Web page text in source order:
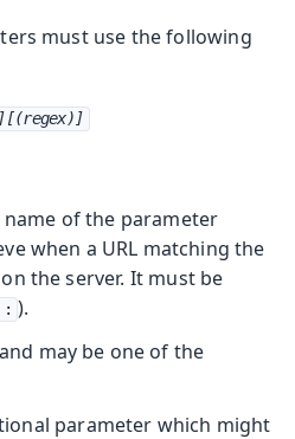
must use the following
name of the parameter
when a URL matching the
the server. It must be
: ).
may be one of the
parameter which might